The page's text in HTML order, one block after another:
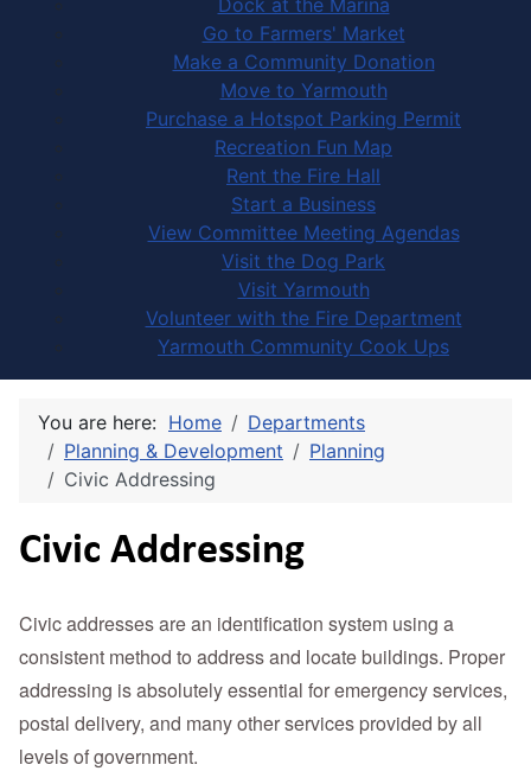
Go to Farmers' Market
Make a Community Donation
Move to Yarmouth
Purchase a Hotspot Parking Permit
Recreation Fun Map
Rent the Fire Hall
Start a Business
View Committee Meeting Agendas
Visit the Dog Park
Visit Yarmouth
Volunteer with the Fire Department
Yarmouth Community Cook Ups
You are here: Home
Departments
Planning & Development
Planning
Civic Addressing
Civic Addressing
Civic addresses are an identification system using a
consistent method to address and locate buildings. Proper
addressing is absolutely essential for emergency services,
postal delivery, and many other services provided by all
levels of government.